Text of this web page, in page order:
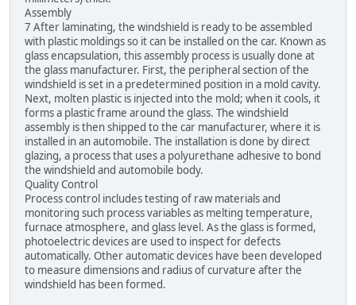
Assembly
7 After laminating, the windshield is ready to be assembled
with plastic moldings so it can be installed on the car. Known as
glass encapsulation, this assembly process is usually done at
the glass manufacturer. First, the peripheral section of the
windshield is set in a predetermined position in a mold cavity.
Next, molten plastic is injected into the mold; when it cools, it
forms a plastic frame around the glass. The windshield
assembly is then shipped to the car manufacturer, where it is
installed in an automobile. The installation is done by direct
glazing, a process that uses a polyurethane adhesive to bond
the windshield and automobile body.
Quality Control
Process control includes testing of raw materials and
monitoring such process variables as melting temperature,
furnace atmosphere, and glass level. As the glass is formed,
photoelectric devices are used to inspect for defects
automatically. Other automatic devices have been developed
to measure dimensions and radius of curvature after the
windshield has been formed.